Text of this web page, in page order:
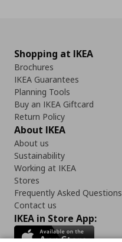
Shopping at IKEA
Brochures
IKEA Guarantees
Planning Tools
Buy an IKEA Giftcard
Return Policy
About IKEA
About us
Sustainability
Working at IKEA
Stores
Frequently Asked Questions
Contact us
IKEA in Store App: